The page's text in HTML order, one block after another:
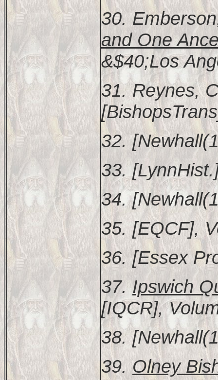
30.
and One
&$40;Los
31. Reynes,
32.
33.
34.
35. [EQCF],
36. [Essex
37.Ipswich
[IQCR],
38.
39.Olney